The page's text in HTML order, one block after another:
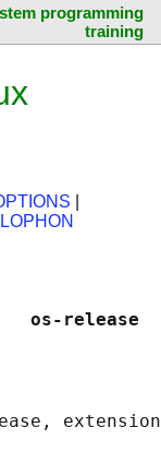
programming
training